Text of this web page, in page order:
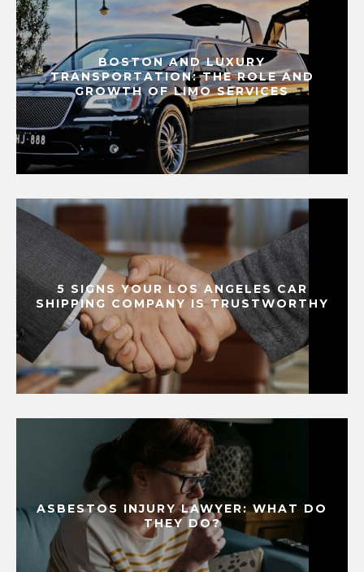
BOSTON AND LUXURY
TRANSPORTATION: THE ROLE AND
GROWTH OF LIMO SERVICES
5 SIGNS YOUR LOS ANGELES CAR
SHIPPING COMPANY IS TRUSTWORTHY
ASBESTOS INJURY LAWYER: WHAT DO
THEY DO?